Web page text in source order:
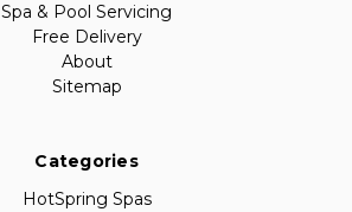
Spa & Pool Servicing
Free Delivery
About
Sitemap
Categories
HotSpring Spas